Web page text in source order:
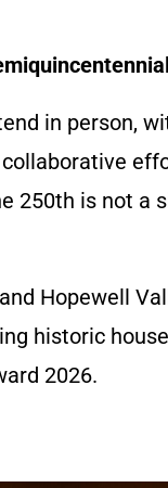
in person,
250th is not a
Hopewell
historic
2026.